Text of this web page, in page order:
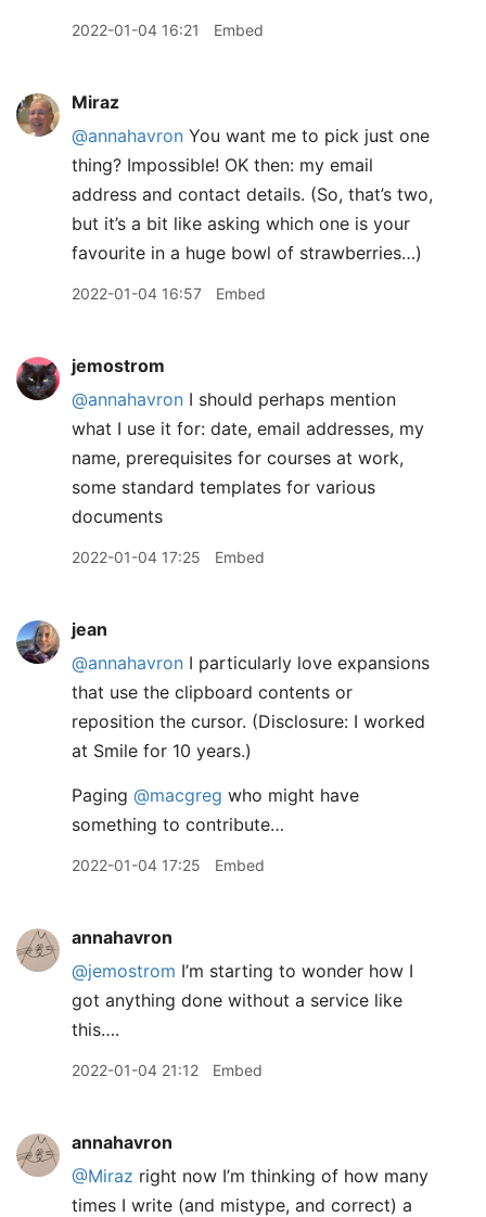
2022-01-04 16:21 Embed
Miraz
@annahavron You want me to pick just one
thing? Impossible! OK then: my email
address and contact details. (So, that’s two,
but it’s a bit like asking which one is your
favourite in a huge bowl of strawberries…)
2022-01-04 16:57 Embed
jemostrom
@annahavron I should perhaps mention
what I use it for: date, email addresses, my
name, prerequisites for courses at work,
some standard templates for various
documents
2022-01-04 17:25 Embed
jean
@annahavron I particularly love expansions
that use the clipboard contents or
reposition the cursor. (Disclosure: I worked
at Smile for 10 years.)
Paging @macgreg who might have
something to contribute…
2022-01-04 17:25 Embed
annahavron
@jemostrom I’m starting to wonder how I
got anything done without a service like
this….
2022-01-04 21:12 Embed
annahavron
@Miraz right now I’m thinking of how many
times I write (and mistype, and correct) a